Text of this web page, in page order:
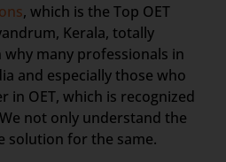
, which is the Top OET
Kerala, totally
many professionals in
and especially those who
in OET, which is recognized
not only understand the
solution for the same.